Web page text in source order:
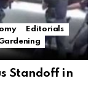
Editorials
Standoff in